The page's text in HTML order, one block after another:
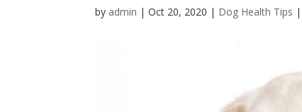
by admin |Oct 20, 2020 | Dog Health Tips |